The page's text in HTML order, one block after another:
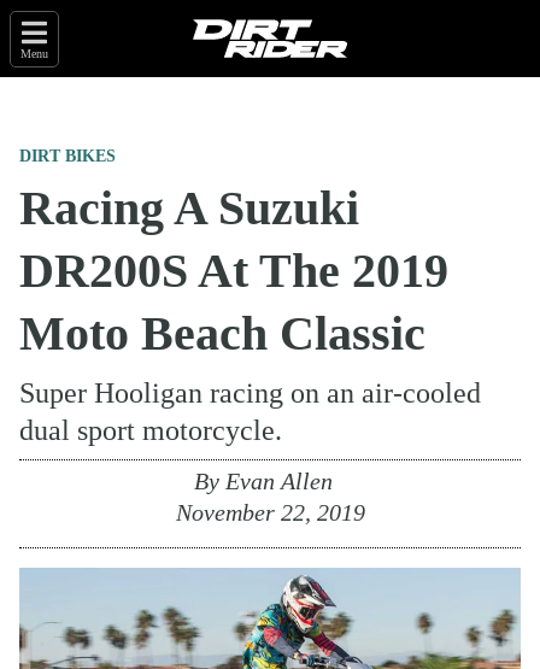
Menu
DIRT BIKES
Racing A Suzuki
DR200S At The 2019
Moto Beach Classic
Super Hooligan racing on an air-cooled
dual sport motorcycle.
By Evan Allen
November 22, 2019